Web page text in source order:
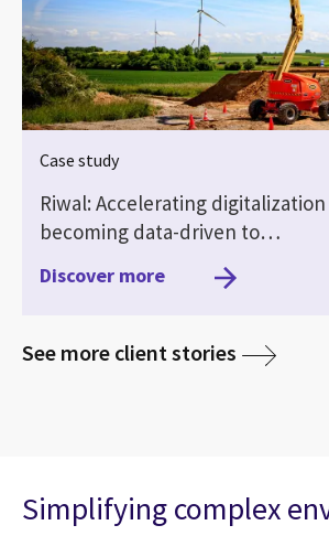
Case study
Riwal: Accelerating digitalization
becoming data-driven to…
Discover more
See more client stories media
Simplifying complex